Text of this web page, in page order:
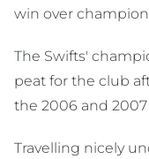
win over
The Swifts'
peat for the club
the 2006 and
Travelling nicely